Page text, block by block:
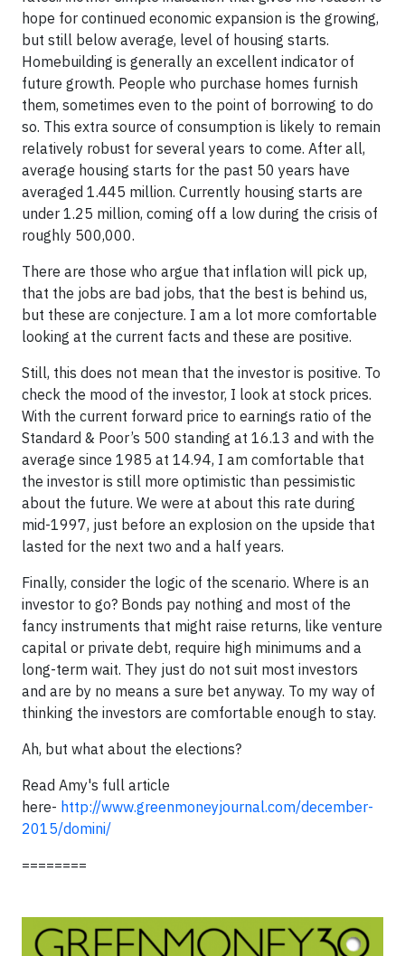
hope for continued economic expansion is the growing,
but still below average, level of housing starts.
Homebuilding is generally an excellent indicator of
future growth. People who purchase homes furnish
them, sometimes even to the point of borrowing to do
so. This extra source of consumption is likely to remain
relatively robust for several years to come. After all,
average housing starts for the past 50 years have
averaged 1.445 million. Currently housing starts are
under 1.25 million, coming off a low during the crisis of
roughly 500,000.
There are those who argue that inflation will pick up,
that the jobs are bad jobs, that the best is behind us,
but these are conjecture. I am a lot more comfortable
looking at the current facts and these are positive.
Still, this does not mean that the investor is positive. To
check the mood of the investor, I look at stock prices.
With the current forward price to earnings ratio of the
Standard & Poor’s 500 standing at 16.13 and with the
average since 1985 at 14.94, I am comfortable that
the investor is still more optimistic than pessimistic
about the future. We were at about this rate during
mid-1997, just before an explosion on the upside that
lasted for the next two and a half years.
Finally, consider the logic of the scenario. Where is an
investor to go? Bonds pay nothing and most of the
fancy instruments that might raise returns, like venture
capital or private debt, require high minimums and a
long-term wait. They just do not suit most investors
and are by no means a sure bet anyway. To my way of
thinking the investors are comfortable enough to stay.
Ah, but what about the elections?
Read Amy's full article
here- http://www.greenmoneyjournal.com/december-
2015/domini/
========